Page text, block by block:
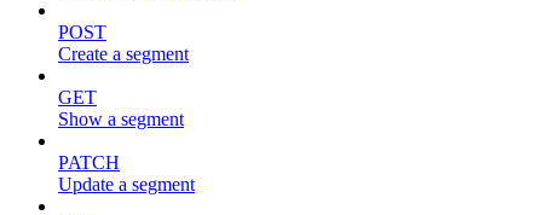
POST
Create a segment
GET
Show a segment
PATCH
Update a segment